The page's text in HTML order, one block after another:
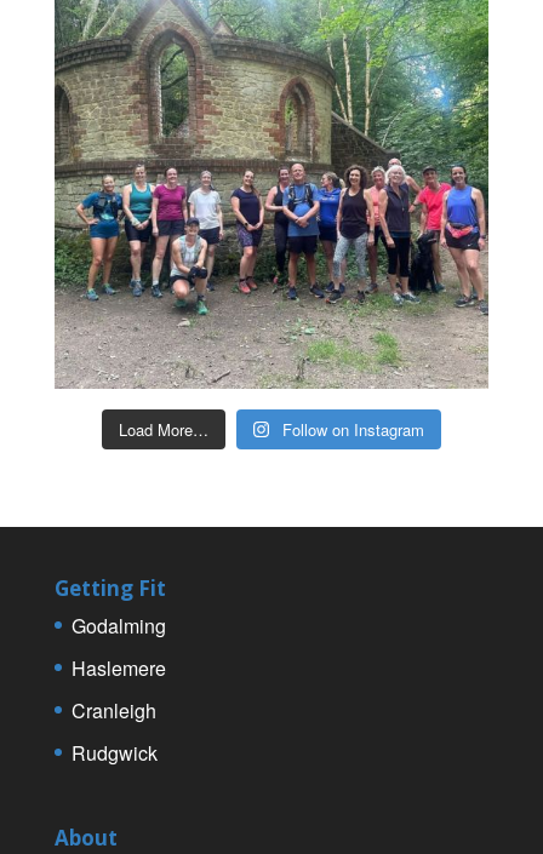
Load More… Follow on Instagram
Getting Fit
Godalming
Haslemere
Cranleigh
Rudgwick
About